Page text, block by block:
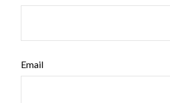
Email